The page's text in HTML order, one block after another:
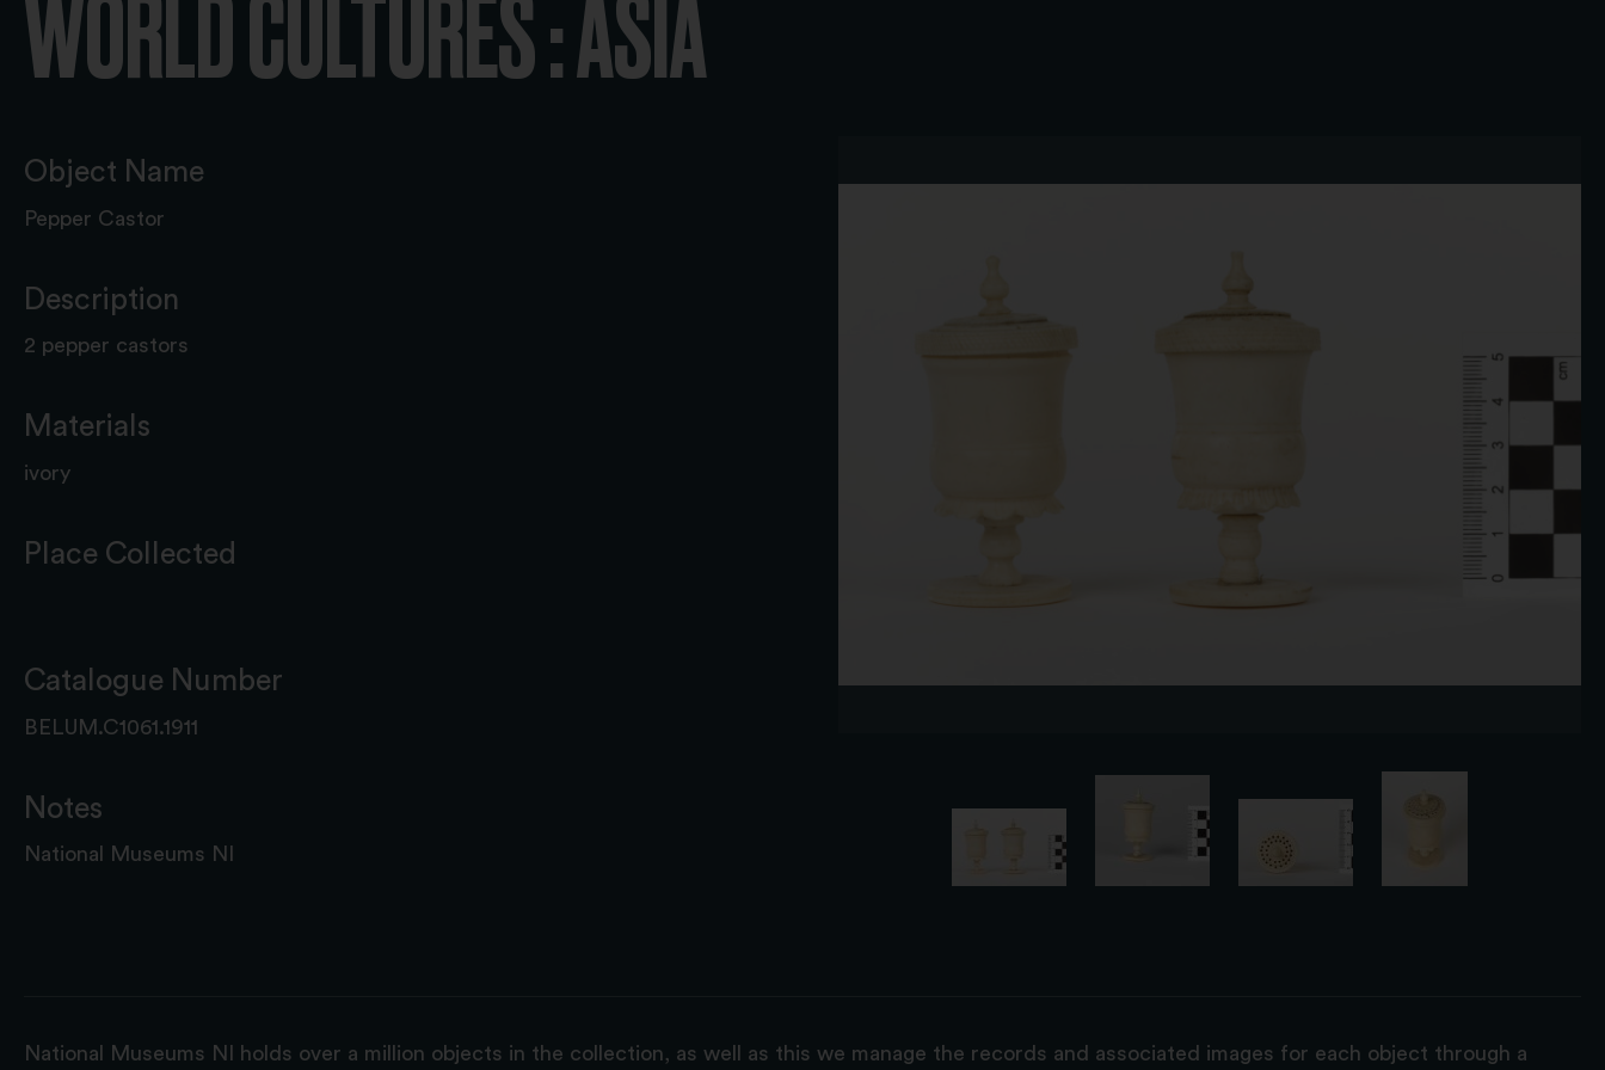
WORLD CULTURES : ASIA
Object Name
Pepper Castor
Description
2 pepper castors
Materials
ivory
Place Collected
Catalogue Number
BELUM.C1061.1911
Notes
National Museums NI
National Museums NI holds over a million objects in the collection, as well as this we manage the records and associated images for each object through a